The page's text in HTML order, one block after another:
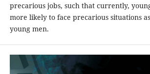
precarious jobs, such that currently,
more likely to face precarious situations
young men.